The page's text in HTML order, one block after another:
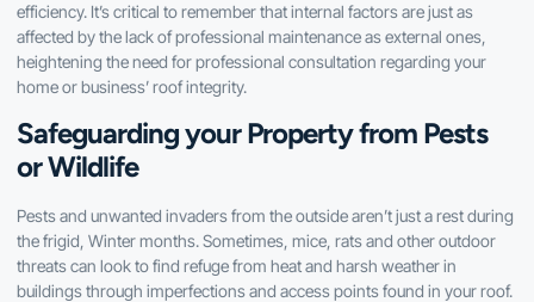
efficiency. It’s critical to remember that internal factors are just as
affected by the lack of professional maintenance as external ones,
heightening the need for professional consultation regarding your
home or business’ roof integrity.
Safeguarding your Property from Pests
or Wildlife
Pests and unwanted invaders from the outside aren’t just a rest during
the frigid, Winter months. Sometimes, mice, rats and other outdoor
threats can look to find refuge from heat and harsh weather in
buildings through imperfections and access points found in your roof.